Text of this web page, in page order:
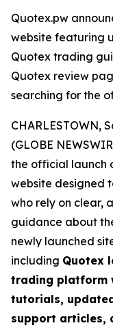
Quotex.pw
website featuring
Quotex trading
Quotex review
searching for the
CHARLESTOWN,
(GLOBE
the official launch
website designed
who rely on clear,
guidance about
newly launched
including Quotex
trading platform
tutorials,
support articles,